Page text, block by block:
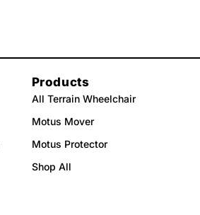
Products
All Terrain Wheelchair
Motus Mover
Motus Protector
Shop All